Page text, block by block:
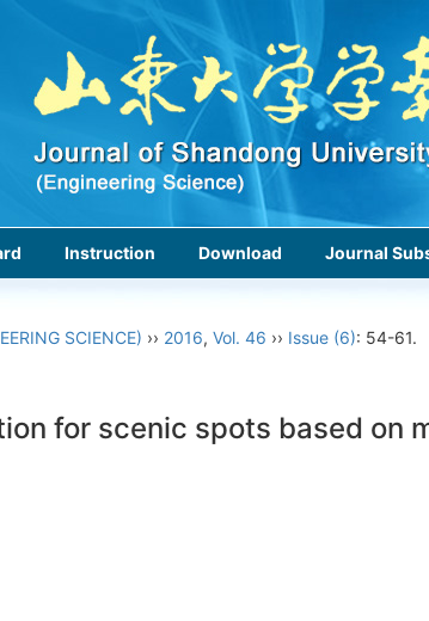
Instruction Download Journal
SCIENCE) ›› 2016, Vol. 46 ›› Issue (6): 54-61.
for scenic spots based on